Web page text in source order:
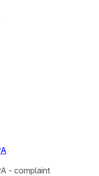
- complaint